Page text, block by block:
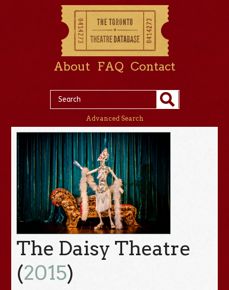
About FAQ Contact
Advanced Search
The Daisy Theatre
(2015)